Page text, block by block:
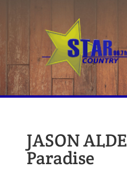
JASON
Paradise